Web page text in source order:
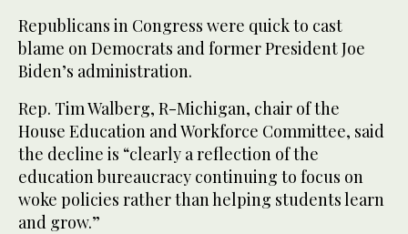
Republicans in Congress were quick to cast
blame on Democrats and former President Joe
Biden’s administration.
Rep. Tim Walberg, R-Michigan, chair of the
House Education and Workforce Committee, said
the decline is “clearly a reflection of the
education bureaucracy continuing to focus on
woke policies rather than helping students learn
and grow.”